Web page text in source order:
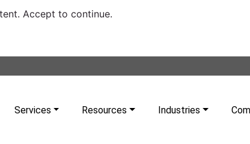
Accept to continue.
Services Resources Industries